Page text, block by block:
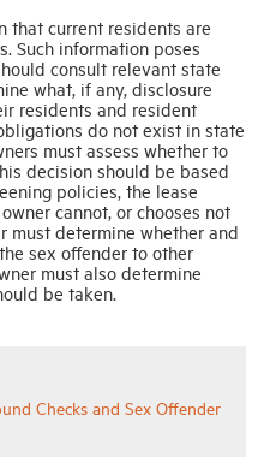
that current residents are
Such information poses
consult relevant state
what, if any, disclosure
residents and resident
do not exist in state
must assess whether to
decision should be based
policies, the lease
cannot, or chooses not
must determine whether and
sex offender to other
must also determine
be taken.
Checks and Sex Offender